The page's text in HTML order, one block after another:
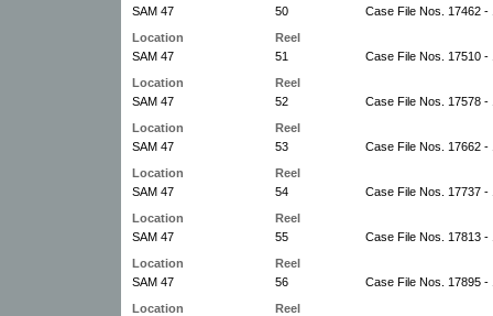
SAM 47
50
Case File Nos. 17462 -
Location
Reel
SAM 47
51
Case File Nos. 17510 -
Location
Reel
SAM 47
52
Case File Nos. 17578 -
Location
Reel
SAM 47
53
Case File Nos. 17662 -
Location
Reel
SAM 47
54
Case File Nos. 17737 -
Location
Reel
SAM 47
55
Case File Nos. 17813 -
Location
Reel
SAM 47
56
Case File Nos. 17895 -
Location
Reel